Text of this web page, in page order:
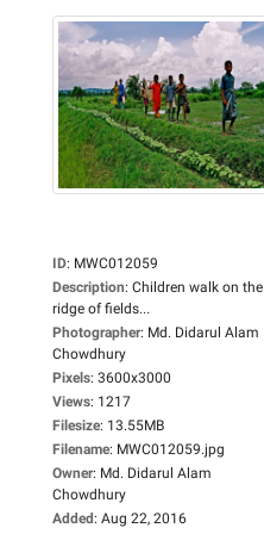
ID: MWC012059
Description: Children walk on the
ridge of fields...
Photographer: Md. Didarul Alam
Chowdhury
Pixels: 3600x3000
Views: 1217
Filesize: 13.55MB
Filename: MWC012059.jpg
Owner: Md. Didarul Alam
Chowdhury
Added: Aug 22, 2016